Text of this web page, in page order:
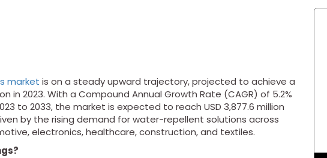
market is on a steady upward trajectory, projected to achieve a
in 2023. With a Compound Annual Growth Rate (CAGR) of 5.2%
to 2033, the market is expected to reach USD 3,877.6 million
by the rising demand for water-repellent solutions across
electronics, healthcare, construction, and textiles.